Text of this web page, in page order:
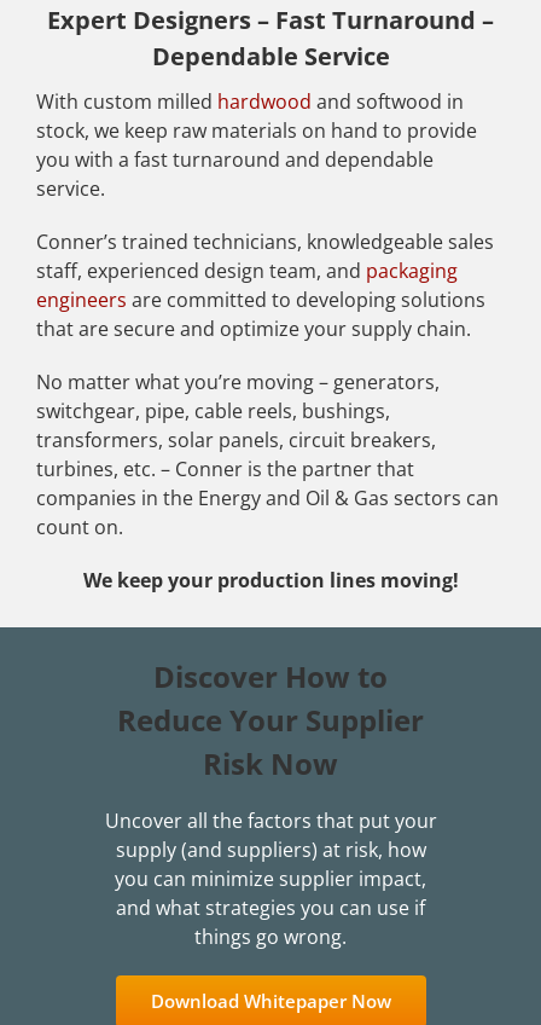
Expert Designers – Fast Turnaround –
Dependable Service
With custom milled hardwood and softwood in
stock, we keep raw materials on hand to provide
you with a fast turnaround and dependable
service.
Conner’s trained technicians, knowledgeable sales
staff, experienced design team, and packaging
engineers are committed to developing solutions
that are secure and optimize your supply chain.
No matter what you’re moving – generators,
switchgear, pipe, cable reels, bushings,
transformers, solar panels, circuit breakers,
turbines, etc. – Conner is the partner that
companies in the Energy and Oil & Gas sectors can
count on.
We keep your production lines moving!
Discover How to
Reduce Your Supplier
Risk Now
Uncover all the factors that put your
supply (and suppliers) at risk, how
you can minimize supplier impact,
and what strategies you can use if
things go wrong.
Download Whitepaper Now